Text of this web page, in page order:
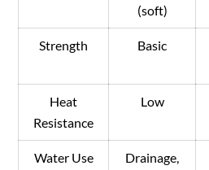
(soft)
Strength Basic
Heat
Resistance
Low
Water Use Drainage,